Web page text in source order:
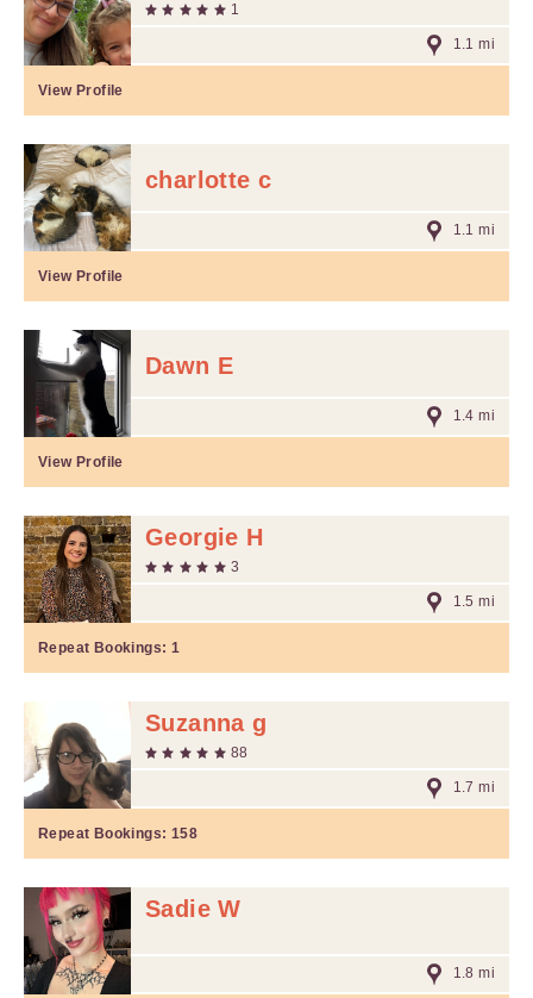
1
1.1 mi
View Profile
charlotte c
1.1 mi
View Profile
Dawn E
1.4 mi
View Profile
Georgie H
3
1.5 mi
Repeat Bookings: 1
Suzanna g
88
1.7 mi
Repeat Bookings: 158
Sadie W
1.8 mi